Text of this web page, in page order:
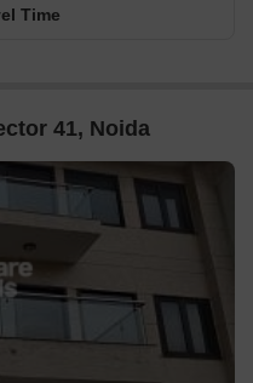
Time
41, Noida